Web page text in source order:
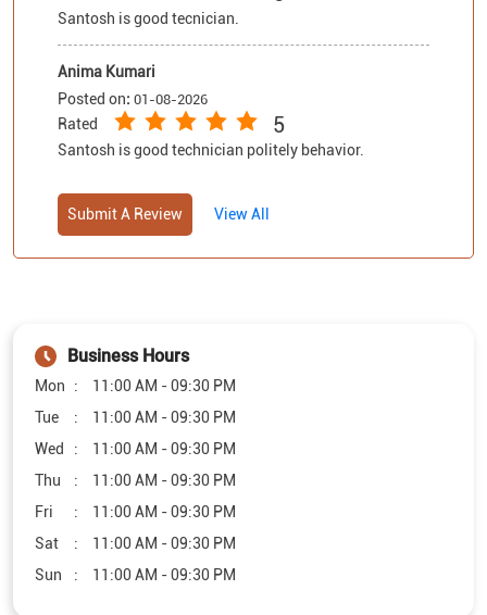
Santosh is good tecnician.
Anima Kumari
Posted on: 01-08-2026
Rated 5
Santosh is good technician politely behavior.
Submit A Review View All
Business Hours
Mon
11:00 AM - 09:30 PM
Tue
11:00 AM - 09:30 PM
Wed
11:00 AM - 09:30 PM
Thu
11:00 AM - 09:30 PM
Fri
11:00 AM - 09:30 PM
Sat
11:00 AM - 09:30 PM
Sun
11:00 AM - 09:30 PM